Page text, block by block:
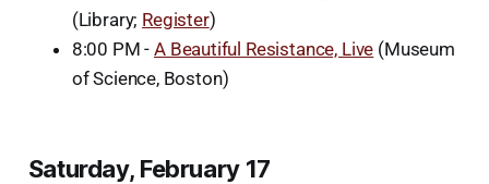
(Library; Register)
8:00 PM -A Beautiful Resistance, Live (Museum
of Science, Boston)
Saturday, February 17